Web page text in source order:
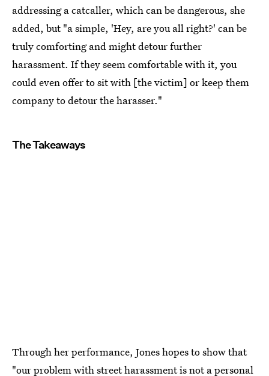
addressing a catcaller, which can be dangerous, she
added, but "a simple, 'Hey, are you all right?' can be
truly comforting and might detour further
harassment. If they seem comfortable with it, you
could even offer to sit with [the victim] or keep them
company to detour the harasser."
The Takeaways
Through her performance, Jones hopes to show that
"our problem with street harassment is not a personal